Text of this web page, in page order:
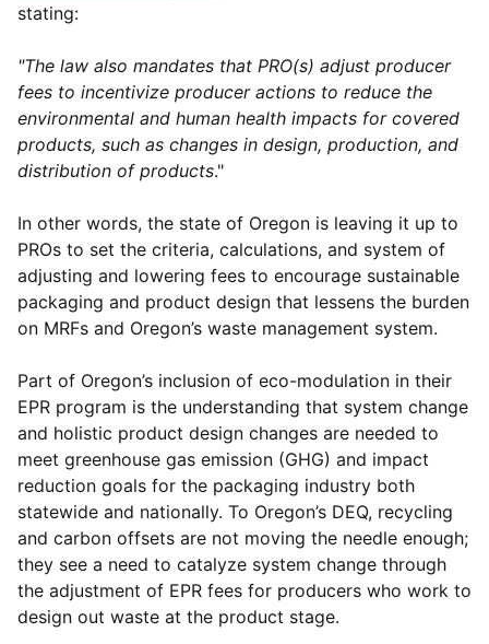
stating:
"The law also mandates that PRO(s) adjust producer
fees to incentivize producer actions to reduce the
environmental and human health impacts for covered
products, such as changes in design, production, and
distribution of products."
In other words, the state of Oregon is leaving it up to
PROs to set the criteria, calculations, and system of
adjusting and lowering fees to encourage sustainable
packaging and product design that lessens the burden
on MRFs and Oregon’s waste management system.
Part of Oregon’s inclusion of eco-modulation in their
EPR program is the understanding that system change
and holistic product design changes are needed to
meet greenhouse gas emission (GHG) and impact
reduction goals for the packaging industry both
statewide and nationally. To Oregon’s DEQ, recycling
and carbon offsets are not moving the needle enough;
they see a need to catalyze system change through
the adjustment of EPR fees for producers who work to
design out waste at the product stage.